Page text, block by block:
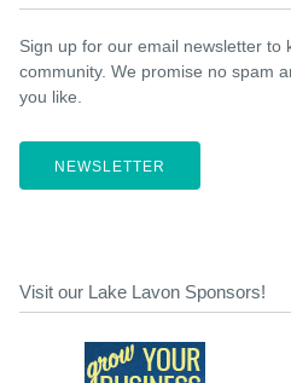
Sign up for our email newsletter to
community. We promise no spam
you like.
NEWSLETTER
Visit our Lake Lavon Sponsors!